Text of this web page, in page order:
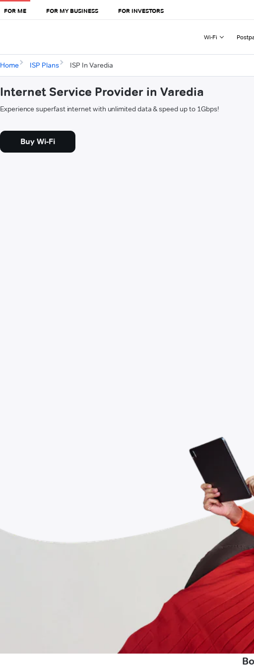
FOR ME FOR MY BUSINESS FOR INVESTORS
Wi-Fi
Home ISP Plans ISP In Varedia
Internet Service Provider in Varedia
Experience superfast internet with unlimited data & speed up to 1Gbps!
Buy Wi-Fi